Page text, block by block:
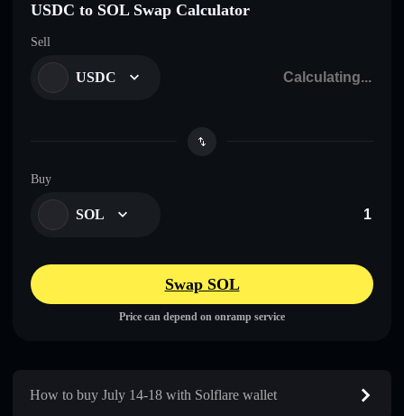
USDC to SOL Swap Calculator
Sell
USDC
Buy
SOL
Swap SOL
Price can depend on onramp service
How to buy July 14-18 with Solflare wallet